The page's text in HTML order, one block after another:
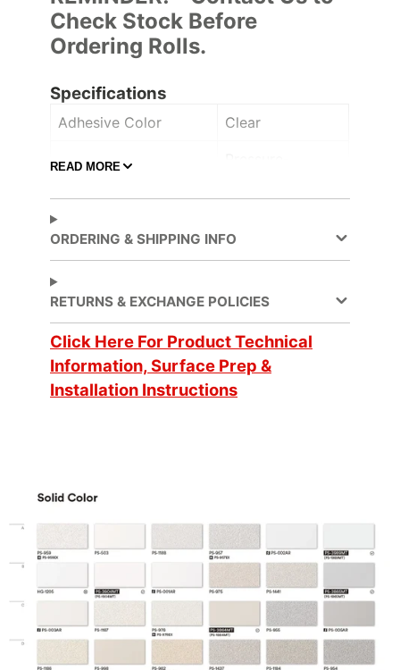
Check Stock Before
Ordering Rolls.
Specifications
Adhesive Color Clear
Adhesive Type
Application
Furniture
Lobbies and
Partitions
Application Method Dry
Application Surface
Compound
Curves
Brand
Cleaning Water-based
Design Pattern Single Color
Customer Test &
Approve
CA Specification
READ MORE
ORDERING & SHIPPING INFO
RETURNS & EXCHANGE POLICIES
Click Here For Product Technical
Information, Surface Prep &
Installation Instructions